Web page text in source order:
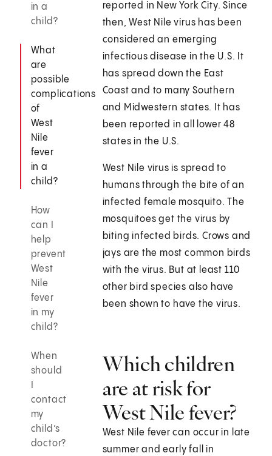
in a
child?
What
are
possible
complications
of
West
Nile
fever
in a
child?
How
can I
help
prevent
West
Nile
fever
in my
child?
When
should
contact
my
child’s
doctor?
reported in New York City. Since
then, West Nile virus has been
considered an emerging
infectious disease in the U.S. It
has spread down the East
Coast and to many Southern
and Midwestern states. It has
been reported in all lower 48
states in the U.S.
West Nile virus is spread to
humans through the bite of an
infected female mosquito. The
mosquitoes get the virus by
biting infected birds. Crows and
jays are the most common birds
with the virus. But at least 110
other bird species also have
been shown to have the virus.
Which children
are at risk for
West Nile fever?
West Nile fever can occur in late
summer and early fall in